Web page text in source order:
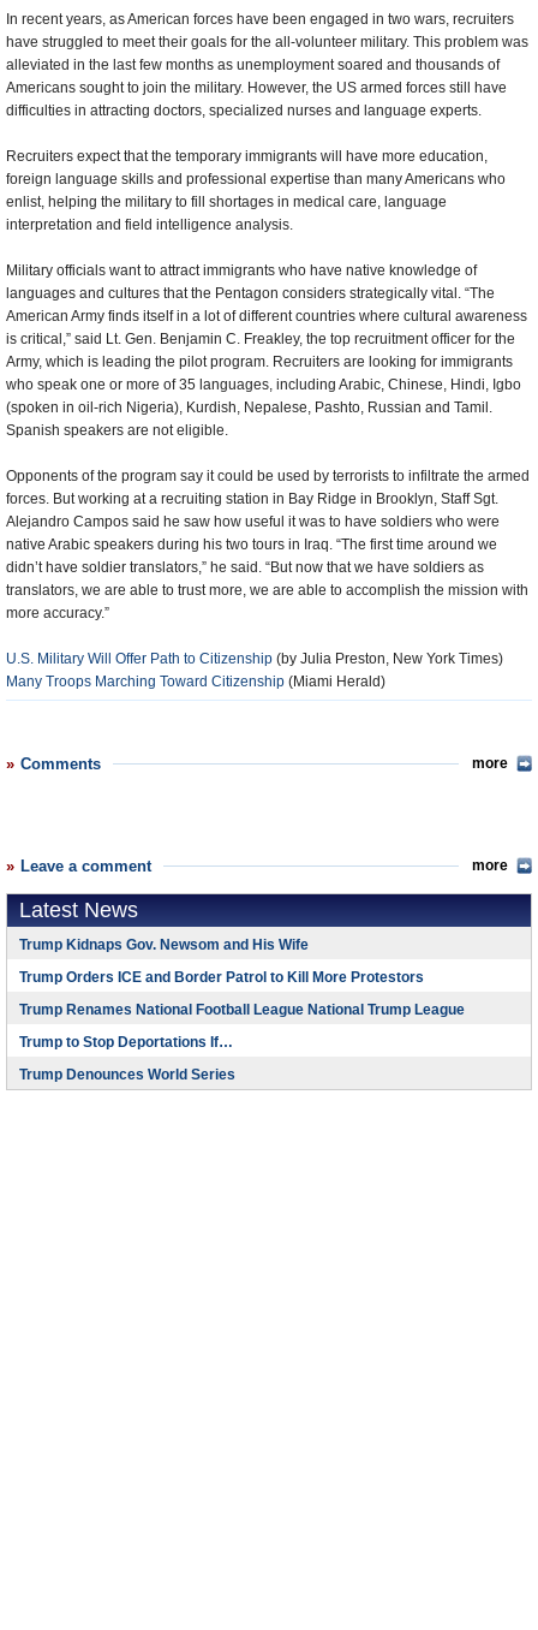
In recent years, as American forces have been engaged in two wars, recruiters
have struggled to meet their goals for the all-volunteer military. This problem was
alleviated in the last few months as unemployment soared and thousands of
Americans sought to join the military. However, the US armed forces still have
difficulties in attracting doctors, specialized nurses and language experts.
Recruiters expect that the temporary immigrants will have more education,
foreign language skills and professional expertise than many Americans who
enlist, helping the military to fill shortages in medical care, language
interpretation and field intelligence analysis.
Military officials want to attract immigrants who have native knowledge of
languages and cultures that the Pentagon considers strategically vital. “The
American Army finds itself in a lot of different countries where cultural awareness
is critical,” said Lt. Gen. Benjamin C. Freakley, the top recruitment officer for the
Army, which is leading the pilot program. Recruiters are looking for immigrants
who speak one or more of 35 languages, including Arabic, Chinese, Hindi, Igbo
(spoken in oil-rich Nigeria), Kurdish, Nepalese, Pashto, Russian and Tamil.
Spanish speakers are not eligible.
Opponents of the program say it could be used by terrorists to infiltrate the armed
forces. But working at a recruiting station in Bay Ridge in Brooklyn, Staff Sgt.
Alejandro Campos said he saw how useful it was to have soldiers who were
native Arabic speakers during his two tours in Iraq. “The first time around we
didn’t have soldier translators,” he said. “But now that we have soldiers as
translators, we are able to trust more, we are able to accomplish the mission with
more accuracy.”
U.S. Military Will Offer Path to Citizenship (by Julia Preston, New York Times)
Many Troops Marching Toward Citizenship (Miami Herald)
Comments more
Leave a comment more
Latest News
Trump Kidnaps Gov. Newsom and His Wife
Trump Orders ICE and Border Patrol to Kill More Protestors
Trump Renames National Football League National Trump League
Trump to Stop Deportations If…
Trump Denounces World Series